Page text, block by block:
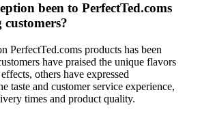
been to PerfectTed.coms
PerfectTed.coms products has been
have praised the unique flavors
others have expressed
taste and customer service experience,
times and product quality.